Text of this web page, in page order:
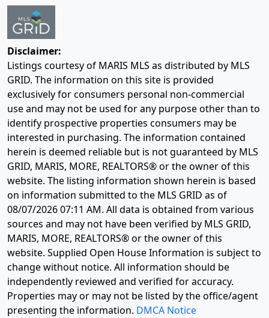
Disclaimer:
Listings courtesy of MARIS MLS as distributed by MLS
GRID. The information on this site is provided
exclusively for consumers personal non-commercial
use and may not be used for any purpose other than to
identify prospective properties consumers may be
interested in purchasing. The information contained
herein is deemed reliable but is not guaranteed by MLS
GRID, MARIS, MORE, REALTORS® or the owner of this
website. The listing information shown herein is based
on information submitted to the MLS GRID as of
08/07/2026 07:11 AM. All data is obtained from various
sources and may not have been verified by MLS GRID,
MARIS, MORE, REALTORS® or the owner of this
website. Supplied Open House Information is subject to
change without notice. All information should be
independently reviewed and verified for accuracy.
Properties may or may not be listed by the office/agent
presenting the information. DMCA Notice